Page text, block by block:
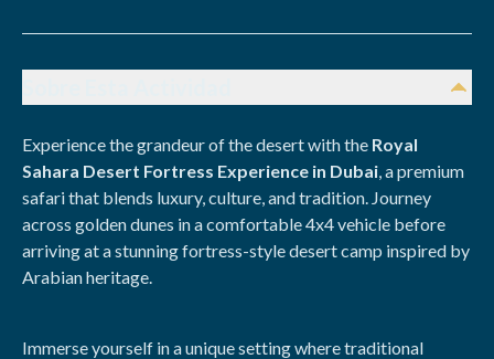
Experience the grandeur of the desert with the Royal
Sahara Desert Fortress Experience in Dubai, a premium
safari that blends luxury, culture, and tradition. Journey
across golden dunes in a comfortable 4x4 vehicle before
arriving at a stunning fortress-style desert camp inspired by
Arabian heritage.
Immerse yourself in a unique setting where traditional